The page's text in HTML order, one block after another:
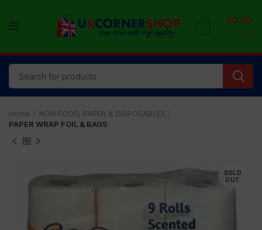
0 items
£0.00
Home
NON FOOD, PAPER & DISPOSABLES
PAPER WRAP FOIL & BAGS
SOLD
OUT